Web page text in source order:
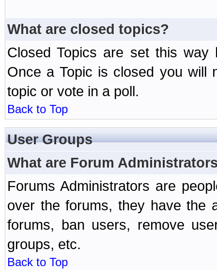
What are closed topics?
Closed Topics are set this way
Once a Topic is closed you will
topic or vote in a poll.
Back to Top
User Groups
What are Forum
Forums Administrators are
over the forums, they have the
forums, ban users, remove
groups, etc.
Back to Top